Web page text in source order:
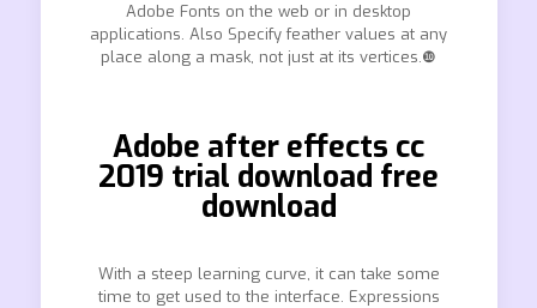
Adobe Fonts on the web or in desktop
applications. Also Specify feather values at any
place along a mask, not just at its vertices.❿
Adobe after effects cc
2019 trial download free
download
With a steep learning curve, it can take some
time to get used to the interface. Expressions